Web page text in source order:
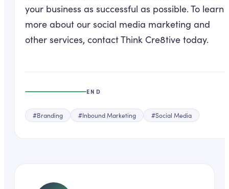
your business as successful as possible. To learn
more about our social media marketing and
other services, contact Think Cre8tive today.
END
#Branding #Inbound Marketing #Social Media